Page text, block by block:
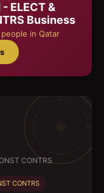
ELECT &
Business
in Qatar
CONTRS
CONTRS